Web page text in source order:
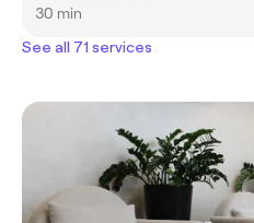
30 min
See all 71 services